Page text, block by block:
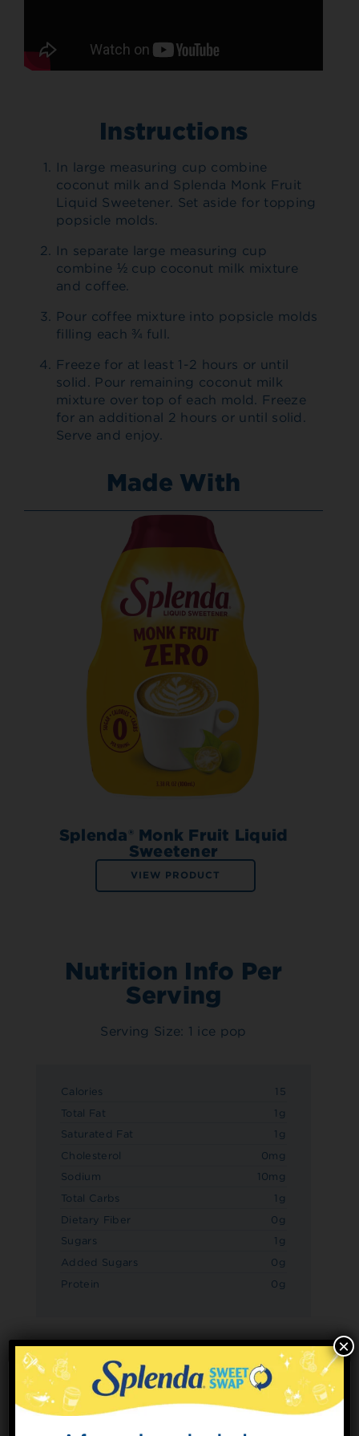
Instructions
In large measuring cup combine
coconut milk and Splenda Monk Fruit
Liquid Sweetener. Set aside for topping
popsicle molds.
In separate large measuring cup
combine ½ cup coconut milk mixture
and coffee.
Pour coffee mixture into popsicle molds
filling each ¾ full.
Freeze for at least 1-2 hours or until
solid. Pour remaining coconut milk
mixture over top of each mold. Freeze
for an additional 2 hours or until solid.
Serve and enjoy.
Made With
Splenda® Monk Fruit Liquid
Sweetener
VIEW PRODUCT
Nutrition Info Per
Serving
Serving Size: 1 ice pop
Calories
15
Total Fat
1g
Saturated Fat
1g
Cholesterol
0mg
Sodium
10mg
Total Carbs
1g
Dietary Fiber
0g
Sugars
1g
Added Sugars
0g
Protein
0g
×